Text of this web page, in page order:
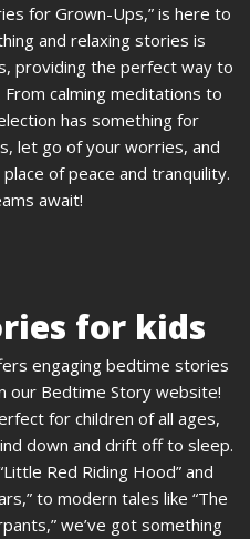
for Grown-Ups,” is here to
and relaxing stories is
providing the perfect way to
calming meditations to
has something for
let go of your worries, and
of peace and tranquility.
await!
for kids
engaging bedtime stories
our Bedtime Story website!
for children of all ages,
down and drift off to sleep.
Red Riding Hood” and
to modern tales like “The
we’ve got something